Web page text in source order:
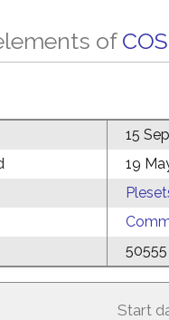
of
15
19
50555
Start